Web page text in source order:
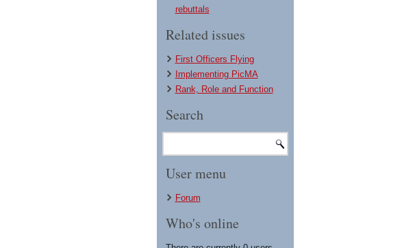
rebuttals
Related issues
First Officers Flying
Implementing PicMA
Rank, Role and Function
Search
User menu
Forum
Who's online